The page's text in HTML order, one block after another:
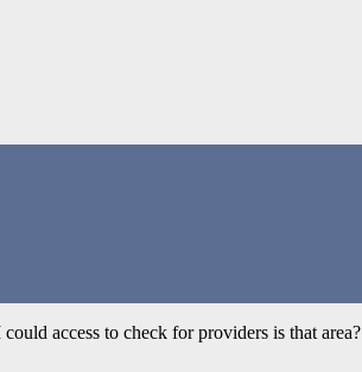
access to check for providers is that area?